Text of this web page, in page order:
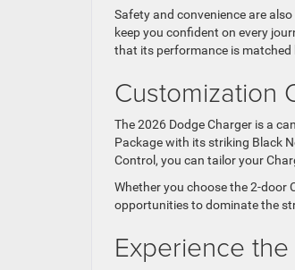
Safety and convenience are
keep you confident on every
that its performance is matched
Customization
The 2026 Dodge Charger is a
Package with its striking Black
Control, you can tailor your
Whether you choose the 2-door
opportunities to dominate the
Experience